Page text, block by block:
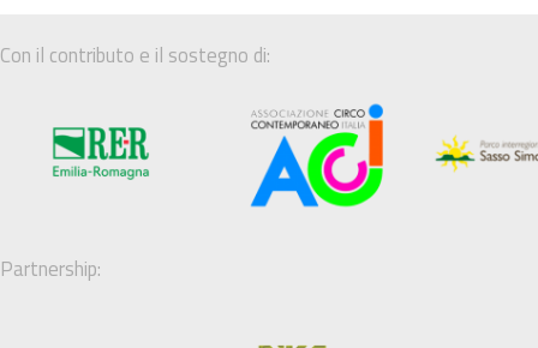
Con il contributo e il sostegno di:
Partnership: